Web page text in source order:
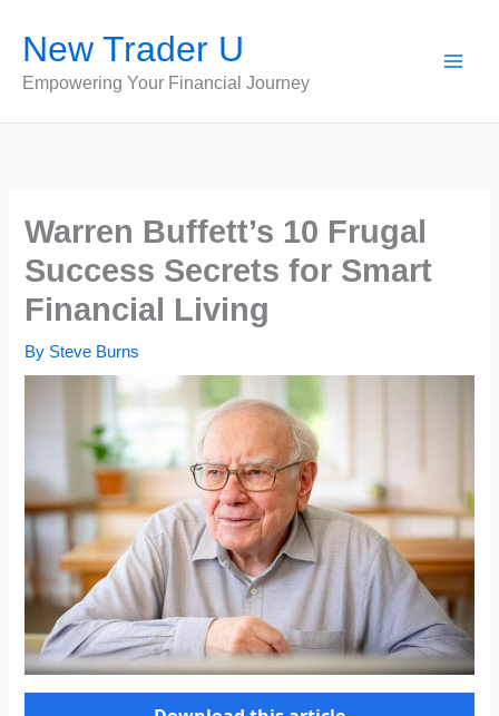
content
New Trader U
Empowering Your Financial Journey
Warren Buffett’s 10 Frugal
Success Secrets for Smart
Financial Living
By Steve Burns